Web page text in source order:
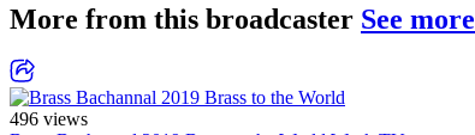
More from this broadcaster See more
496 views